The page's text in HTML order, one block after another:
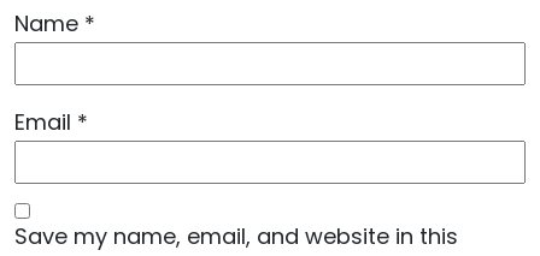
Name *
Email *
Save my name, email, and website in this